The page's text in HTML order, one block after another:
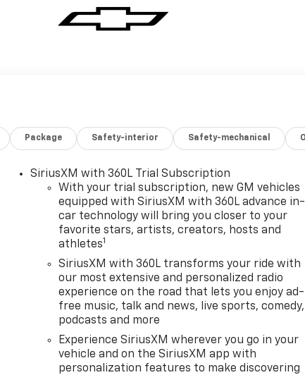
Package Safety-interior Safety-mechanical
SiriusXM with 360L Trial Subscription
With your trial subscription, new GM vehicles
equipped with SiriusXM with 360L advance in-
car technology will bring you closer to your
favorite stars, artists, creators, hosts and
athletes1
SiriusXM with 360L transforms your ride with
our most extensive and personalized radio
experience on the road that lets you enjoy ad-
free music, talk and news, live sports, comedy,
podcasts and more
Experience SiriusXM wherever you go in your
vehicle and on the SiriusXM app with
personalization features to make discovering